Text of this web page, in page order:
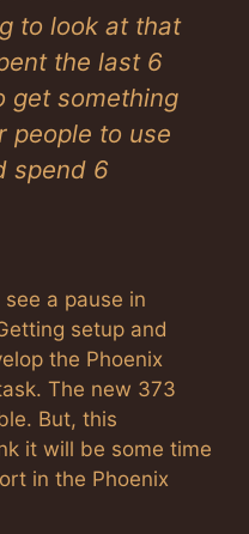
to look at that
the last 6
get something
people to use
spend 6
a pause in
setup and
the Phoenix
The new 373
But, this
it will be some time
in the Phoenix